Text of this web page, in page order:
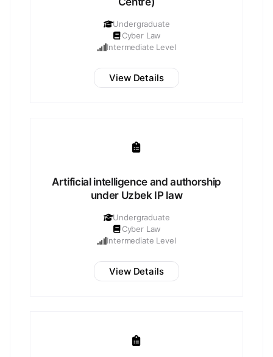
Undergraduate
Cyber Law
Intermediate Level
View Details
Artificial intelligence and authorship
under Uzbek IP law
Undergraduate
Cyber Law
Intermediate Level
View Details